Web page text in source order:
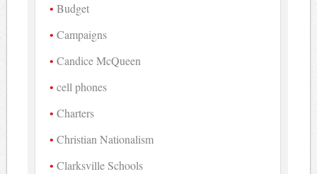
Budget
Campaigns
Candice McQueen
cell phones
Charters
Christian Nationalism
Clarksville Schools